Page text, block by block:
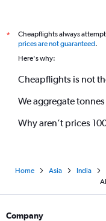
*
Cheapflights always
prices are not guaranteed.
Here's why:
Cheapflights is not
We aggregate
Why aren’t prices
Home Asia India
Company